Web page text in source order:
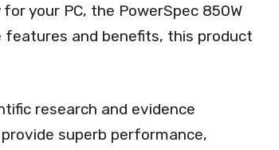
your PC, the PowerSpec 850W
features and benefits, this product
research and evidence
superb performance,